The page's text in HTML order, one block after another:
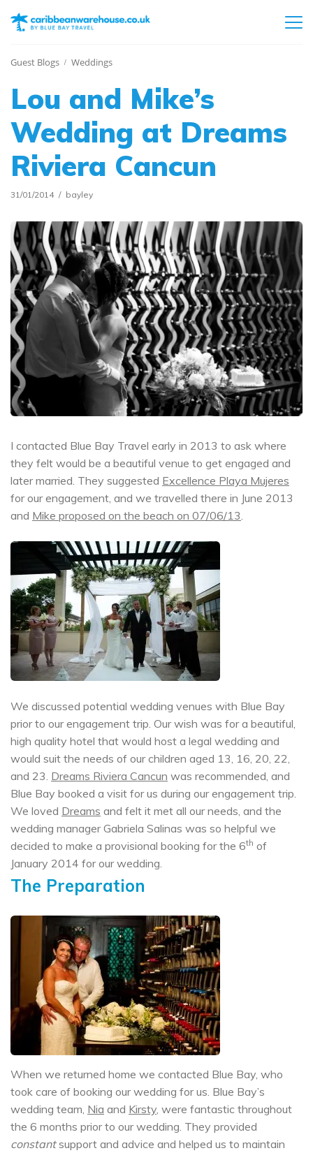
Guest Blogs Weddings
Lou and Mike’s
Wedding at Dreams
Riviera Cancun
31/01/2014 bayley
I contacted Blue Bay Travel early in 2013 to ask where
they felt would be a beautiful venue to get engaged and
later married. They suggested Excellence Playa Mujeres
for our engagement, and we travelled there in June 2013
and Mike proposed on the beach on 07/06/13
We discussed potential wedding venues with Blue Bay
prior to our engagement trip. Our wish was for a beautiful,
high quality hotel that would host a legal wedding and
would suit the needs of our children aged 13, 16, 20, 22,
and 23. Dreams Riviera Cancun was recommended, and
Blue Bay booked a visit for us during our engagement trip.
We loved Dreams and felt it met all our needs, and the
wedding manager Gabriela Salinas was so helpful we
decided to make a provisional booking for the 6th of
January 2014 for our wedding.
The Preparation
When we returned home we contacted Blue Bay, who
took care of booking our wedding for us. Blue Bay’s
wedding team, Nia and Kirsty , were fantastic throughout
the 6 months prior to our wedding. They provided
constantsupport and advice and helped us to maintain